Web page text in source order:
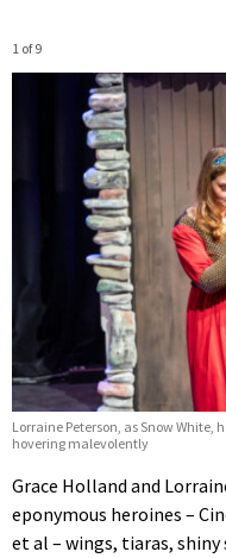
1 of 9
Lorraine Peterson, as Snow White,
hovering malevolently
Grace Holland and
eponymous heroines –
et al – wings, tiaras,